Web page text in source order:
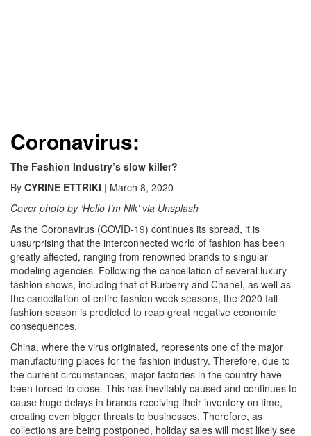
Coronavirus:
The Fashion Industry’s slow killer?
By CYRINE ETTRIKI | March 8, 2020
Cover photo by ‘Hello I’m Nik’ via Unsplash
As the Coronavirus (COVID-19) continues its spread, it is
unsurprising that the interconnected world of fashion has been
greatly affected, ranging from renowned brands to singular
modeling agencies. Following the cancellation of several luxury
fashion shows, including that of Burberry and Chanel, as well as
the cancellation of entire fashion week seasons, the 2020 fall
fashion season is predicted to reap great negative economic
consequences.
China, where the virus originated, represents one of the major
manufacturing places for the fashion industry. Therefore, due to
the current circumstances, major factories in the country have
been forced to close. This has inevitably caused and continues to
cause huge delays in brands receiving their inventory on time,
creating even bigger threats to businesses. Therefore, as
collections are being postponed, holiday sales will most likely see